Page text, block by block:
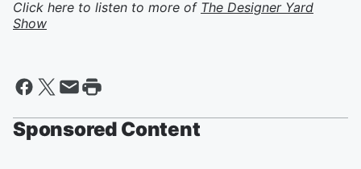
Click here to listen to more of The Designer Yard
Show
Sponsored Content